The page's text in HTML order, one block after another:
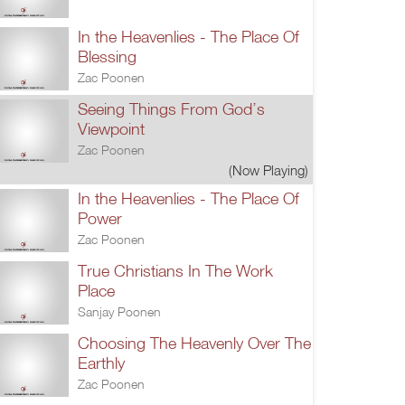
In the Heavenlies - The Place Of
Blessing
Zac Poonen
Seeing Things From God’s
Viewpoint
Zac Poonen
(Now Playing)
In the Heavenlies - The Place Of
Power
Zac Poonen
True Christians In The Work
Place
Sanjay Poonen
Choosing The Heavenly Over The
Earthly
Zac Poonen